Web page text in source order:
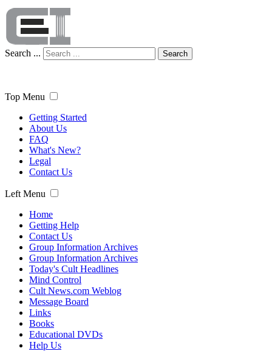
Search ... Search
Top Menu
Getting Started
About Us
FAQ
What's New?
Legal
Contact Us
Left Menu
Home
Getting Help
Contact Us
Group Information Archives
Group Information Archives
Today's Cult Headlines
Mind Control
Cult News.com Weblog
Message Board
Links
Books
Educational DVDs
Help Us